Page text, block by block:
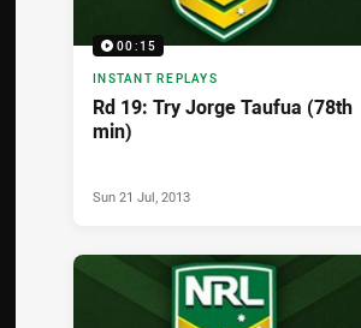
00:15
INSTANT REPLAYS
Rd 19: Try Jorge Taufua (78th
min)
Sun 21 Jul, 2013